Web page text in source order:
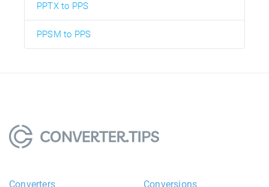
PPTX to PPS
PPSM to PPS
Converters Conversions